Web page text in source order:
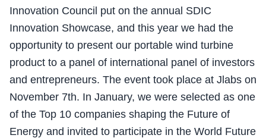
Innovation Council put on the annual SDIC
Innovation Showcase, and this year we had the
opportunity to present our portable wind turbine
product to a panel of international panel of investors
and entrepreneurs. The event took place at Jlabs on
November 7th. In January, we were selected as one
of the Top 10 companies shaping the Future of
Energy and invited to participate in the World Future